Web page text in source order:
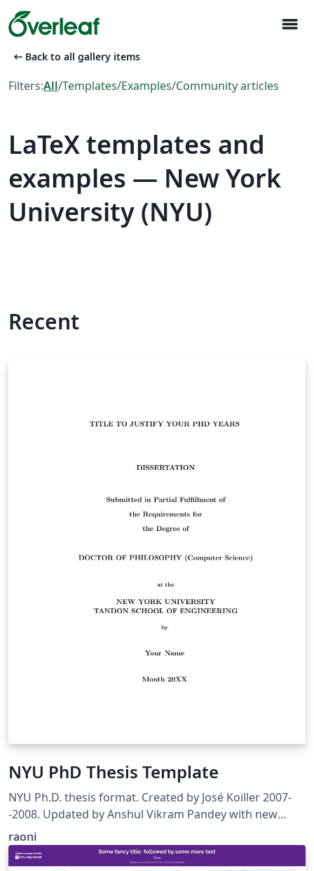
menu
arrow_left_alt Back to all gallery items
Filters:All/Templates/Examples/Community articles
LaTeX templates and
examples — New York
University (NYU)
Recent
NYU PhD Thesis Template
NYU Ph.D. thesis format. Created by José Koiller 2007-
-2008. Updated by Anshul Vikram Pandey with new
design guidelines. 2017-2018
raoni